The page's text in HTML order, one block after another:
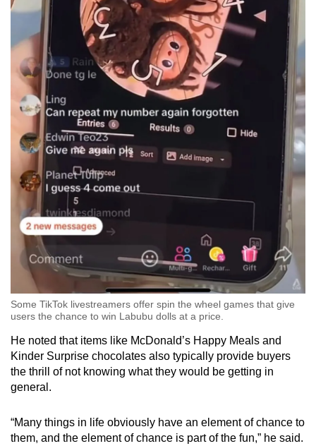
Some TikTok livestreamers offer spin the wheel games that give
users the chance to win Labubu dolls at a price.
He noted that items like McDonald’s Happy Meals and
Kinder Surprise chocolates also typically provide buyers
the thrill of not knowing what they would be getting in
general.
“Many things in life obviously have an element of chance to
them, and the element of chance is part of the fun,” he said.